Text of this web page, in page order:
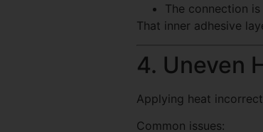
The connection
That inner adhesive
4. Uneven
Applying heat
Common issues: